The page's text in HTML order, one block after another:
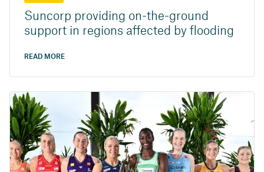
Suncorp providing on-the-ground
support in regions affected by flooding
READ MORE